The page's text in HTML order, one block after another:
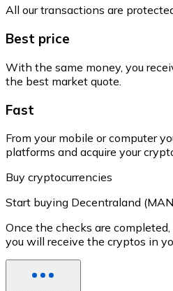
All our transactions are
Best price
With the same money, you
the best market quote.
Fast
From your mobile or computer
platforms and acquire your
Buy cryptocurrencies
Start buying Decentraland
Once the checks are
you will receive the cryptos in